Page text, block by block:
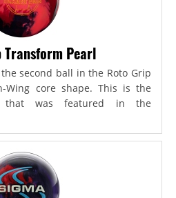
Transform Pearl
second ball in the Roto Grip
core shape. This is the
that was featured in the